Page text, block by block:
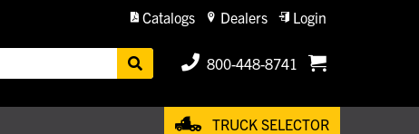
Catalogs Dealers Login
800-448-8741
TRUCK SELECTOR